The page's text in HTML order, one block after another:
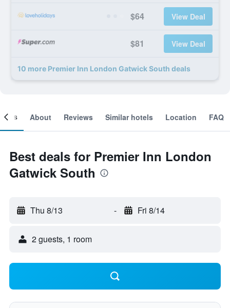
$64 View Deal
$81 View Deal
10 more Premier Inn London Gatwick South deals
About Reviews Similar hotels Location FAQ
Best deals for Premier Inn London
Gatwick South
Thu 8/13 - Fri 8/14
2 guests, 1 room